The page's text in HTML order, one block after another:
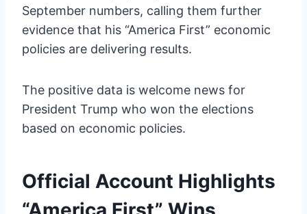
September numbers, calling them further
evidence that his “America First” economic
policies are delivering results.
The positive data is welcome news for
President Trump who won the elections
based on economic policies.
Official Account Highlights